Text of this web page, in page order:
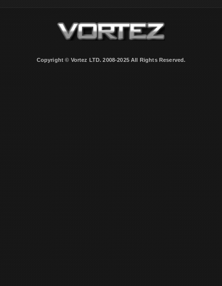
Copyright © Vortez LTD. 2008-2025 All Rights Reserved.